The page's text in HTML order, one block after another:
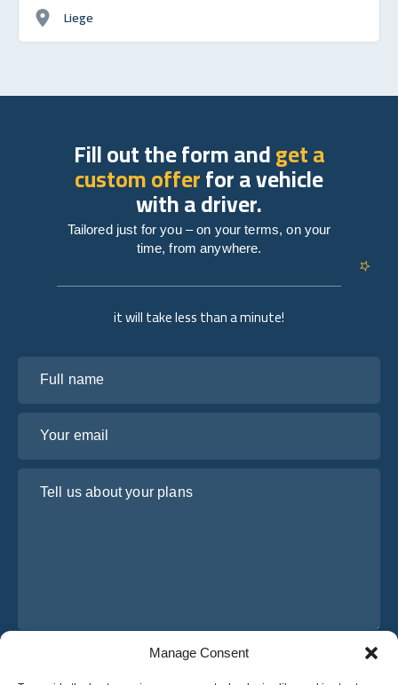
Manage Consent
Liege
it will take less than a minute!
I have read and agree to Osabus
Fill out the form andget a
custom offerfor a vehicle
with a driver.
Tailored just for you – on your terms, on your
time, from anywhere.